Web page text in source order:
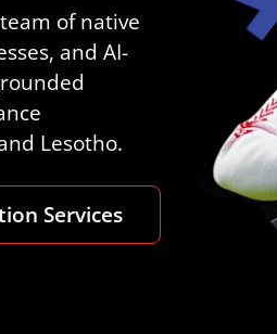
of native
and AI-
Lesotho.
Services